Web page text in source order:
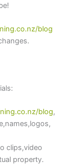
blog
blog,
clips,video
property.